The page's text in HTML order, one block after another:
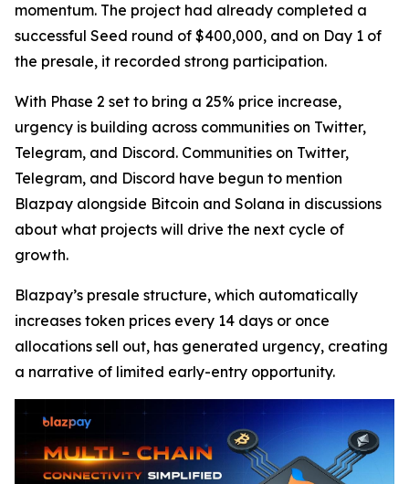
momentum. The project had already completed a
successful Seed round of $400,000, and on Day 1 of
the presale, it recorded strong participation.
With Phase 2 set to bring a 25% price increase,
urgency is building across communities on Twitter,
Telegram, and Discord. Communities on Twitter,
Telegram, and Discord have begun to mention
Blazpay alongside Bitcoin and Solana in discussions
about what projects will drive the next cycle of
growth.
Blazpay’s presale structure, which automatically
increases token prices every 14 days or once
allocations sell out, has generated urgency, creating
a narrative of limited early-entry opportunity.